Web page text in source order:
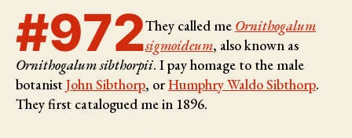
#972They called me Ornithogalum
sigmoideum, also known as
Ornithogalum sibthorpii. I pay homage to the male
botanistJohn Sibthorp, orHumphry Waldo Sibthorp.
They first catalogued me in 1896.